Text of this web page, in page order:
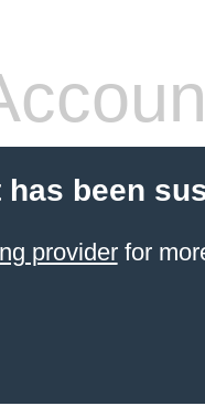
been
providerfor